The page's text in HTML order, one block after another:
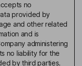
no
provided by
and other related
and is
administering
no liability for the
by third parties.